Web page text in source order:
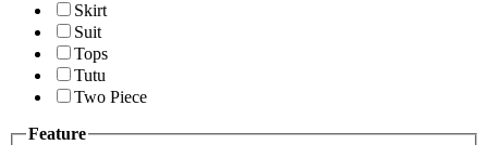
Skirt
Suit
Tops
Tutu
Two Piece
Feature